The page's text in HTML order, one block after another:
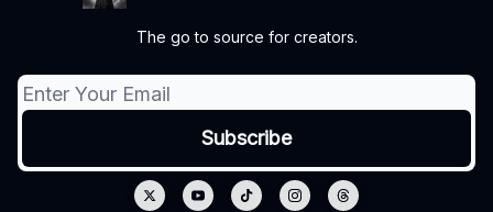
The go to source for creators.